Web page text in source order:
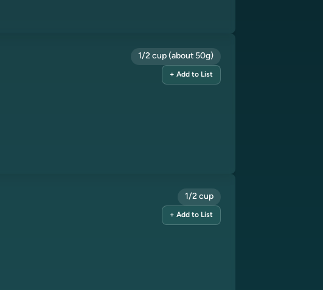
1/2 cup (about 50g)
+ Add to List
1/2 cup
+ Add to List